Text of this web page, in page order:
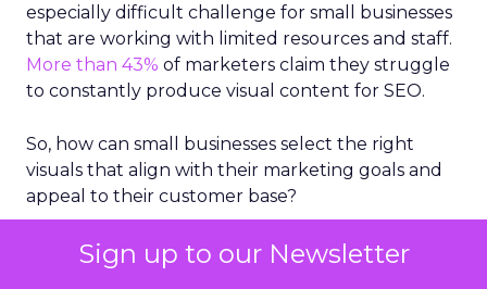
Sign up to our Newsletter
especially difficult challenge for small businesses
that are working with limited resources and staff.
More than 43% of marketers claim they struggle
to constantly produce visual content for SEO.
So, how can small businesses select the right
visuals that align with their marketing goals and
appeal to their customer base?
Take stock in stock